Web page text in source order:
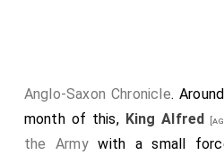
especially because he was
nearly every battle. And when
almost against his will - for
Anglo-Saxon Chronicle.
month of this, King Alfred
the Armywith a small